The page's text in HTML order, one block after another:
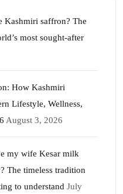
Kashmiri saffron? The
most sought-after
How Kashmiri
Lifestyle, Wellness,
August 3, 2026
my wife Kesar milk
The timeless tradition
to understand July